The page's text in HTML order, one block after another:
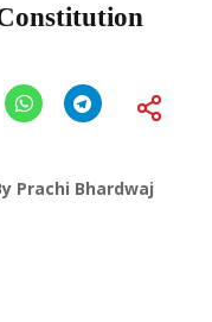
Prachi Bhardwaj